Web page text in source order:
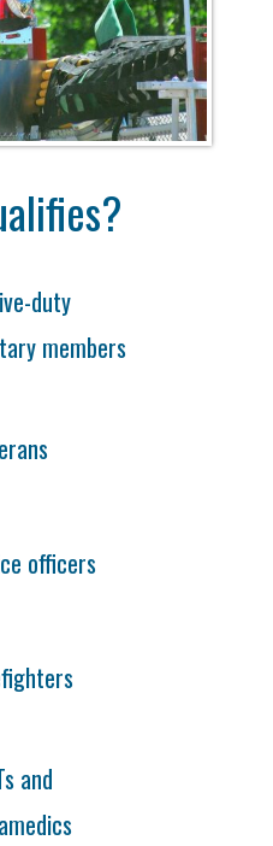
duty
members
officers
and